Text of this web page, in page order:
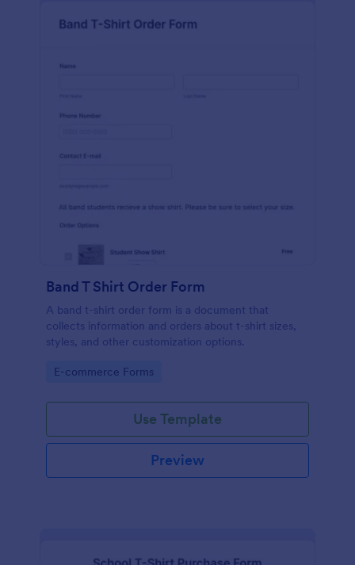
Band T Shirt Order Form
A band t-shirt order form is a document that
collects information and orders about t-shirt sizes,
styles, and other customization options.
Go to Category:
E-commerce Forms
Use Template
Preview